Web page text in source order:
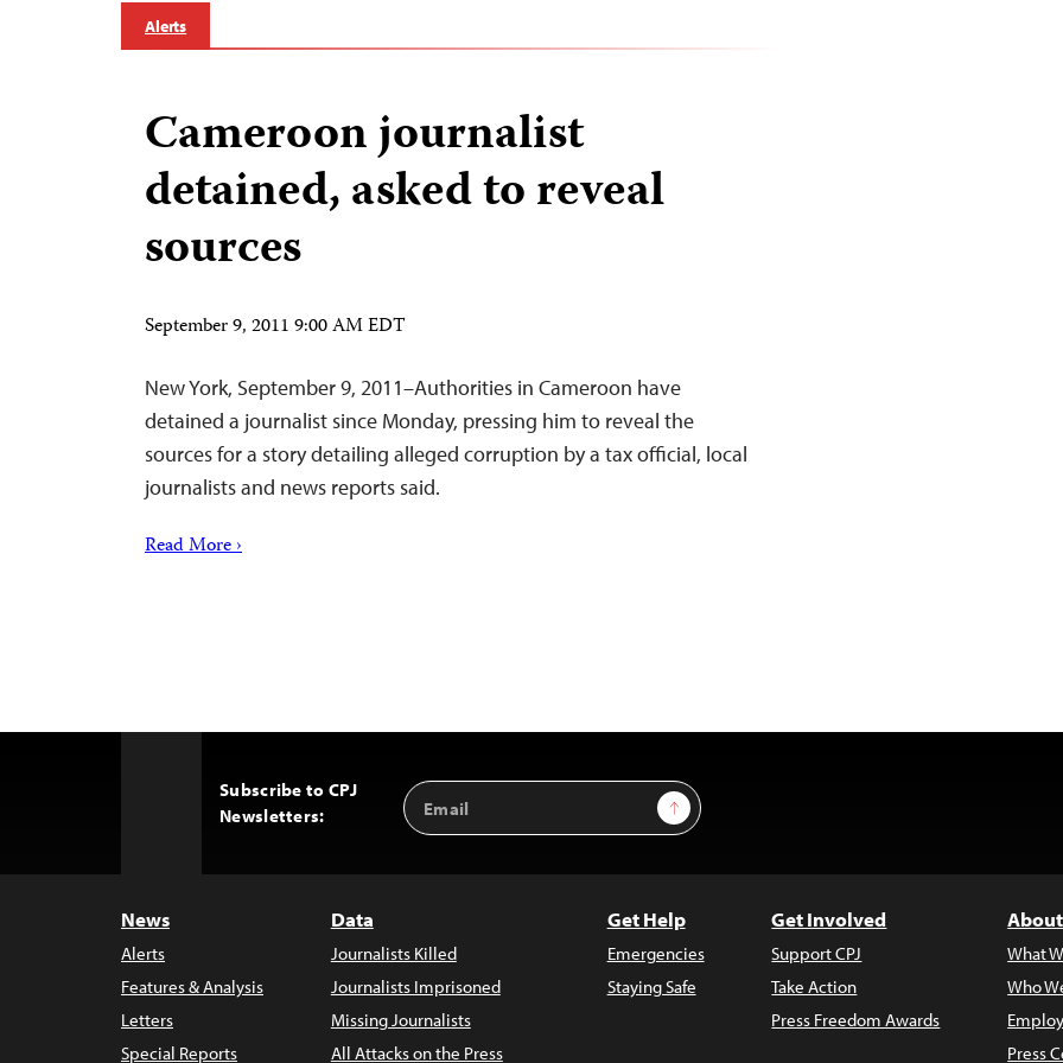
Alerts
Cameroon journalist
detained, asked to reveal
sources
September 9, 2011 9:00 AM EDT
New York, September 9, 2011–Authorities in Cameroon have
detained a journalist since Monday, pressing him to reveal the
sources for a story detailing alleged corruption by a tax official, local
journalists and news reports said.
Read More ›
Subscribe to CPJ
Newsletters:
Email
Address
Sign Up
News
Alerts
Features & Analysis
Letters
Special Reports
Data
Journalists Killed
Journalists Imprisoned
Missing Journalists
All Attacks on the Press
Get Help
Emergencies
Staying Safe
Get Involved
Support CPJ
Take Action
Press Freedom Awards
What
Who
Press